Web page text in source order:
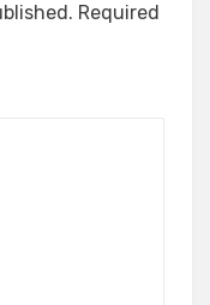
Required